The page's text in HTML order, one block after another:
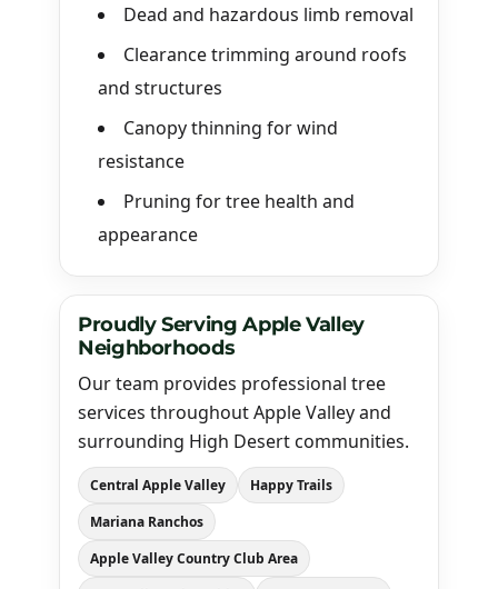
Dead and hazardous limb removal
Clearance trimming around roofs
and structures
Canopy thinning for wind
resistance
Pruning for tree health and
appearance
Proudly Serving Apple Valley
Neighborhoods
Our team provides professional tree
services throughout Apple Valley and
surrounding High Desert communities.
Central Apple Valley
Happy Trails
Mariana Ranchos
Apple Valley Country Club Area